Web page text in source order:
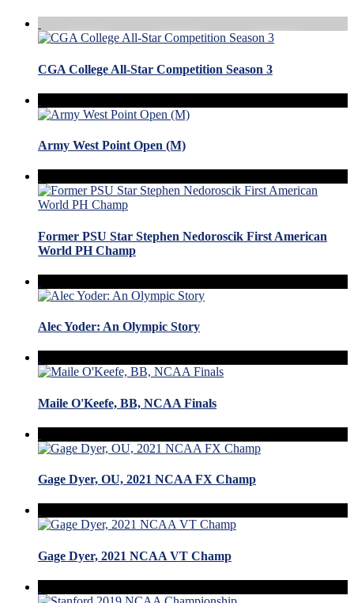
CGA College All-Star Competition Season 3
Army West Point Open (M)
Former PSU Star Stephen Nedoroscik First American
World PH Champ
Alec Yoder: An Olympic Story
Maile O'Keefe, BB, NCAA Finals
Gage Dyer, OU, 2021 NCAA FX Champ
Gage Dyer, 2021 NCAA VT Champ